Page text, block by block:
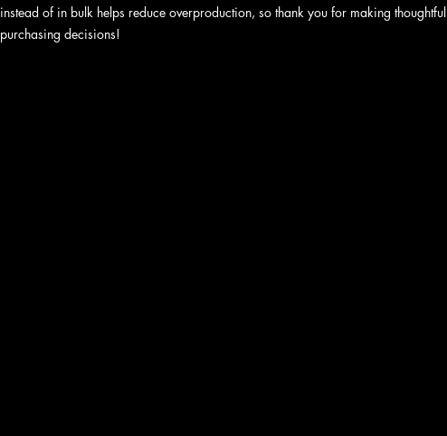
instead of in bulk helps reduce overproduction, so thank you for making thoughtful
purchasing decisions!